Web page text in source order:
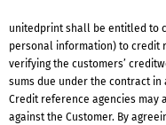
unitedprint shall be entitled to
personal information) to credit
verifying the customers’
sums due under the contract
Credit reference agencies may
against the Customer. By